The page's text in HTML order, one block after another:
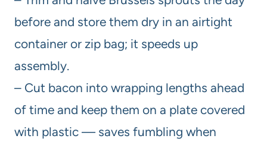
before and store them dry in an airtight
container or zip bag; it speeds up
assembly.
– Cut bacon into wrapping lengths ahead
of time and keep them on a plate covered
with plastic — saves fumbling when